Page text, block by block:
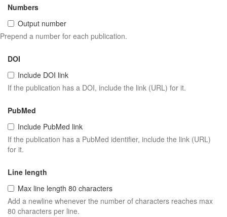
Numbers
Output number
Prepend a number for each publication.
DOI
Include DOI link
If the publication has a DOI, include the link (URL) for it.
PubMed
Include PubMed link
If the publication has a PubMed identifier, include the link (URL)
for it.
Line length
Max line length 80 characters
Add a newline whenever the number of characters reaches max
80 characters per line.